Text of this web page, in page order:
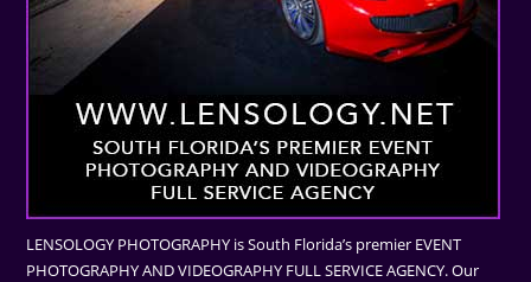
LENSOLOGY PHOTOGRAPHY is South Florida’s premier EVENT
PHOTOGRAPHY AND VIDEOGRAPHY FULL SERVICE AGENCY. Our